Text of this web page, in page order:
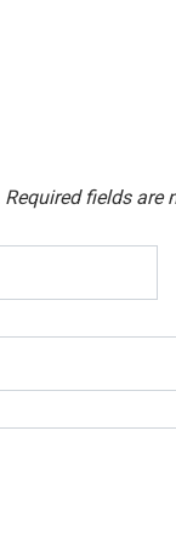
Required fields are